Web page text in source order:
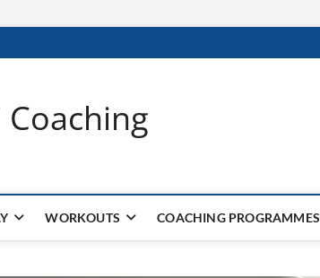
Coaching
WORKOUTS COACHING PROGRAMMES